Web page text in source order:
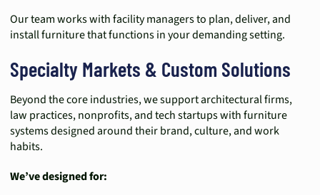
Our team works with facility managers to plan, deliver, and
install furniture that functions in your demanding setting.
Specialty Markets & Custom Solutions
Beyond the core industries, we support architectural firms,
law practices, nonprofits, and tech startups with furniture
systems designed around their brand, culture, and work
habits.
We’ve designed for: